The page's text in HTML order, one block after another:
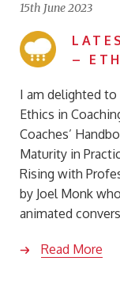
15th June 2023
–
I am delighted
Ethics in
Coaches’
Maturity in
Rising with
by Joel Monk
animated
Read More